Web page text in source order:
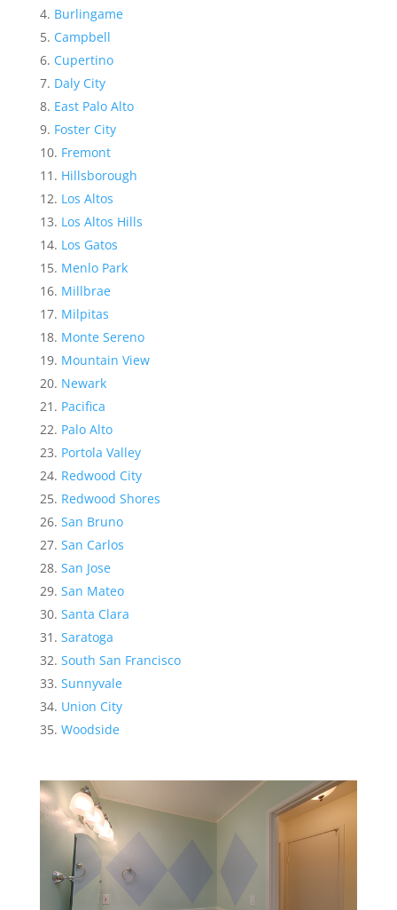
Burlingame
Campbell
Cupertino
Daly City
East Palo Alto
Foster City
Fremont
Hillsborough
Los Altos
Los Altos Hills
Los Gatos
Menlo Park
Millbrae
Milpitas
Monte Sereno
Mountain View
Newark
Pacifica
Palo Alto
Portola Valley
Redwood City
Redwood Shores
San Bruno
San Carlos
San Jose
San Mateo
Santa Clara
Saratoga
South San Francisco
Sunnyvale
Union City
Woodside